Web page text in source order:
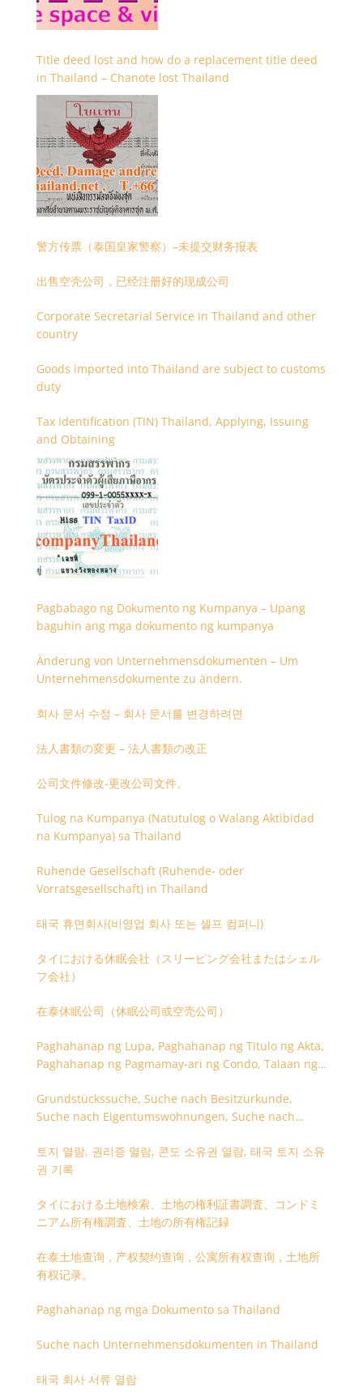
Title deed lost and how do a replacement title deed
in Thailand – Chanote lost Thailand
警方传票（泰国皇家警察）–未提交财务报表
出售空壳公司，已经注册好的现成公司
Corporate Secretarial Service in Thailand and other
country
Goods imported into Thailand are subject to customs
duty
Tax Identification (TIN) Thailand, Applying, Issuing
and Obtaining
Pagbabago ng Dokumento ng Kumpanya – Upang
baguhin ang mga dokumento ng kumpanya
Änderung von Unternehmensdokumenten – Um
Unternehmensdokumente zu ändern.
회사 문서 수정 – 회사 문서를 변경하려면
法人書類の変更 – 法人書類の改正
公司文件修改-更改公司文件。
Tulog na Kumpanya (Natutulog o Walang Aktibidad
na Kumpanya) sa Thailand
Ruhende Gesellschaft (Ruhende- oder
Vorratsgesellschaft) in Thailand
태국 휴면회사(비영업 회사 또는 셸프 컴퍼니)
タイにおける休眠会社（スリーピング会社またはシェル
フ会社）
在泰休眠公司（休眠公司或空壳公司）
Paghahanap ng Lupa, Paghahanap ng Titulo ng Akta,
Paghahanap ng Pagmamay-ari ng Condo, Talaan ng
Grundstückssuche, Suche nach Besitzurkunde,
Suche nach Eigentumswohnungen, Suche nach
토지 열람, 권리증 열람, 콘도 소유권 열람, 태국 토지 소유
권 기록
タイにおける土地検索、土地の権利証書調査、コンドミ
ニアム所有権調査、土地の所有権記録
在泰土地查询，产权契约查询，公寓所有权查询，土地所
有权记录。
Paghahanap ng mga Dokumento sa Thailand
Suche nach Unternehmensdokumenten in Thailand
태국 회사 서류 열람